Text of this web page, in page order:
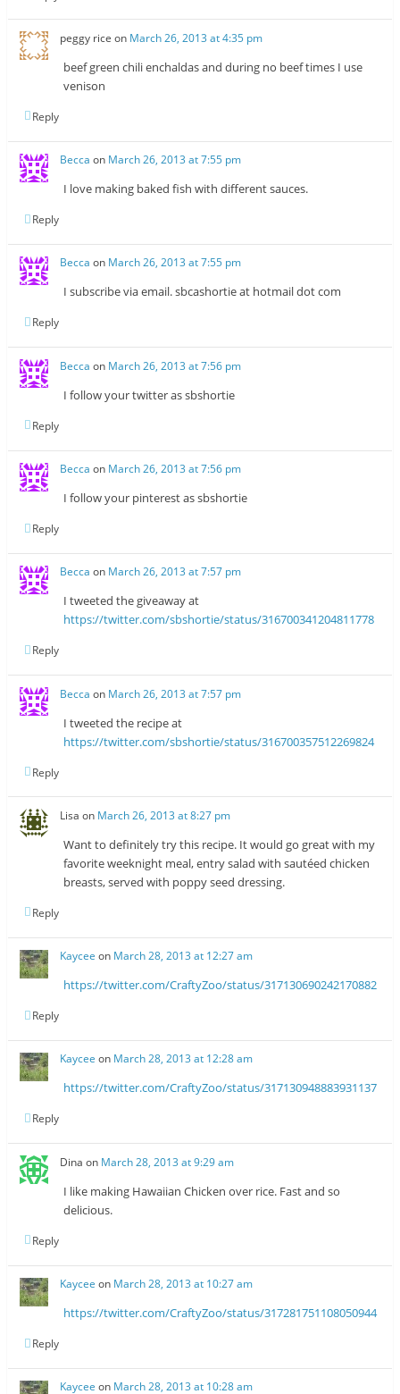
peggy rice on March 26, 2013 at 4:35 pm
beef green chili enchaldas and during no beef times I use
venison
Reply
Becca on March 26, 2013 at 7:55 pm
I love making baked fish with different sauces.
Reply
Becca on March 26, 2013 at 7:55 pm
I subscribe via email. sbcashortie at hotmail dot com
Reply
Becca on March 26, 2013 at 7:56 pm
I follow your twitter as sbshortie
Reply
Becca on March 26, 2013 at 7:56 pm
I follow your pinterest as sbshortie
Reply
Becca on March 26, 2013 at 7:57 pm
I tweeted the giveaway at
https://twitter.com/sbshortie/status/316700341204811778
Reply
Becca on March 26, 2013 at 7:57 pm
I tweeted the recipe at
https://twitter.com/sbshortie/status/316700357512269824
Reply
Lisa on March 26, 2013 at 8:27 pm
Want to definitely try this recipe. It would go great with my
favorite weeknight meal, entry salad with sautéed chicken
breasts, served with poppy seed dressing.
Reply
Kaycee on March 28, 2013 at 12:27 am
https://twitter.com/CraftyZoo/status/317130690242170882
Reply
Kaycee on March 28, 2013 at 12:28 am
https://twitter.com/CraftyZoo/status/317130948883931137
Reply
Dina on March 28, 2013 at 9:29 am
I like making Hawaiian Chicken over rice. Fast and so
delicious.
Reply
Kaycee on March 28, 2013 at 10:27 am
https://twitter.com/CraftyZoo/status/317281751108050944
Reply
Kaycee on March 28, 2013 at 10:28 am